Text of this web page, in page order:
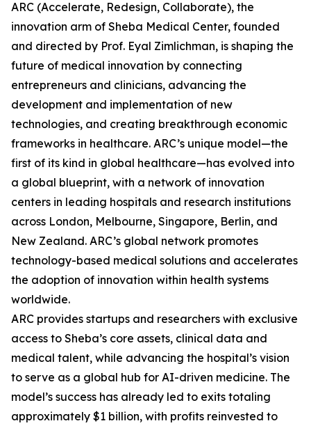
ARC (Accelerate, Redesign, Collaborate), the
innovation arm of Sheba Medical Center, founded
and directed by Prof. Eyal Zimlichman, is shaping the
future of medical innovation by connecting
entrepreneurs and clinicians, advancing the
development and implementation of new
technologies, and creating breakthrough economic
frameworks in healthcare. ARC’s unique model—the
first of its kind in global healthcare—has evolved into
a global blueprint, with a network of innovation
centers in leading hospitals and research institutions
across London, Melbourne, Singapore, Berlin, and
New Zealand. ARC’s global network promotes
technology-based medical solutions and accelerates
the adoption of innovation within health systems
worldwide.
ARC provides startups and researchers with exclusive
access to Sheba’s core assets, clinical data and
medical talent, while advancing the hospital’s vision
to serve as a global hub for AI-driven medicine. The
model’s success has already led to exits totaling
approximately $1 billion, with profits reinvested to